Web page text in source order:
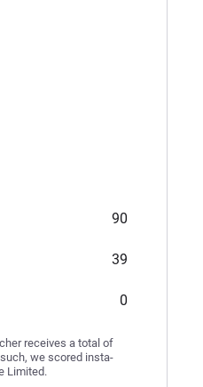
90
39
0
receives a total of
we scored insta-
Limited.